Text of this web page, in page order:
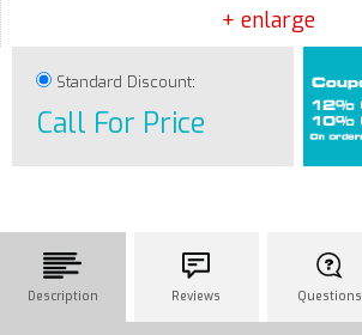
+ enlarge
Standard Discount:
Call For Price
Description Reviews Questions